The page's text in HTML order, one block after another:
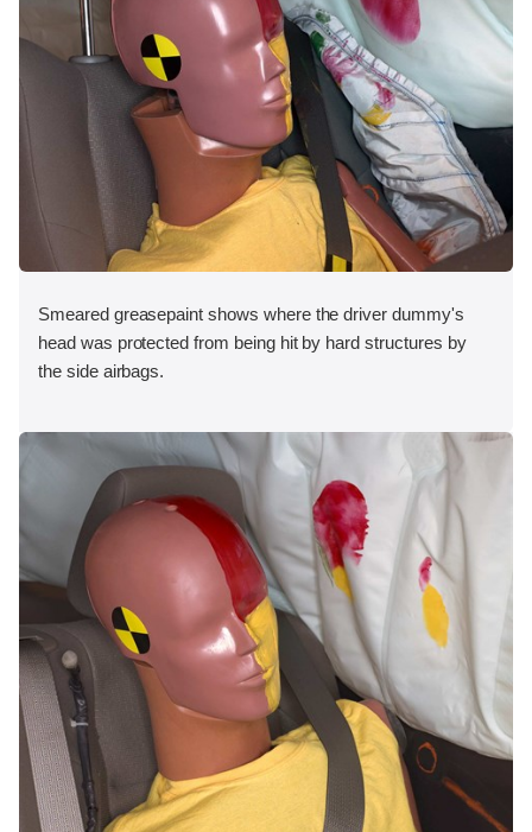
Smeared greasepaint shows where the driver dummy's
head was protected from being hit by hard structures by
the side airbags.